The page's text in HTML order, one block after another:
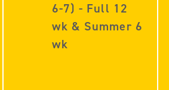
6-7) - Full 12
wk & Summer 6
wk